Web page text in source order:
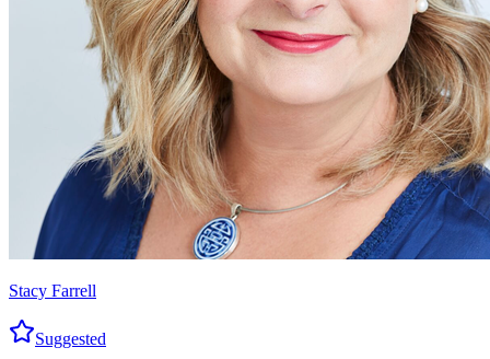
Stacy Farrell
Suggested